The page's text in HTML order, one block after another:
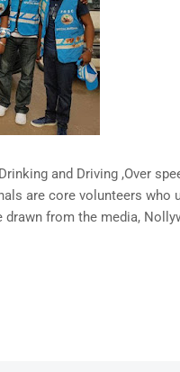
and Driving ,Over
are core volunteers who
drawn from the media,